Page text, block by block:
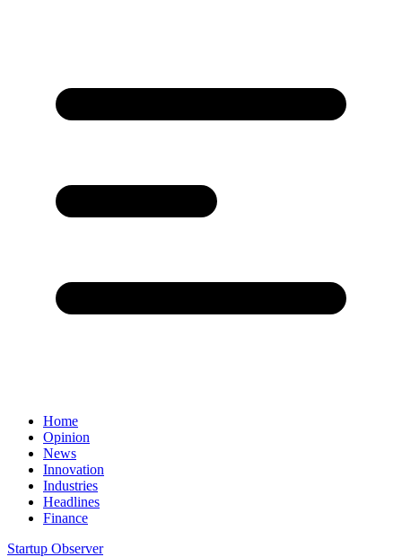
Home
Opinion
News
Innovation
Industries
Headlines
Finance
Startup Observer